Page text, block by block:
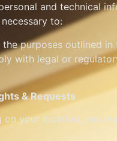
and technical
to:
the purposes outlined
with legal or
& Requests
on your location, you